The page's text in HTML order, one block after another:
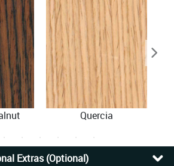
Quercia
Extras (Optional)